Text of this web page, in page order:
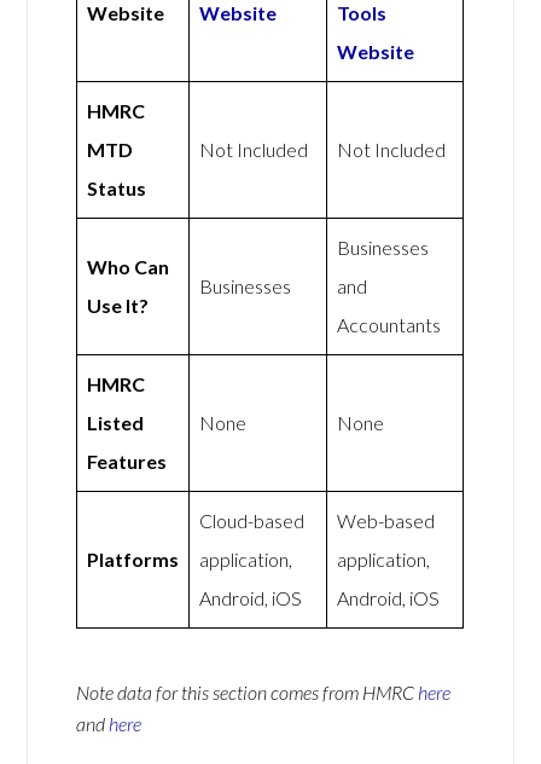
Website
Website
Tools
Website
HMRC
MTD
Status
Not Included Not Included
Who Can
Use It?
Businesses
Businesses
and
Accountants
HMRC
Listed
Features
None None
Platforms
Cloud-based
application,
Android, iOS
Web-based
application,
Android, iOS
Note data for this section comes from HMRC here
and here